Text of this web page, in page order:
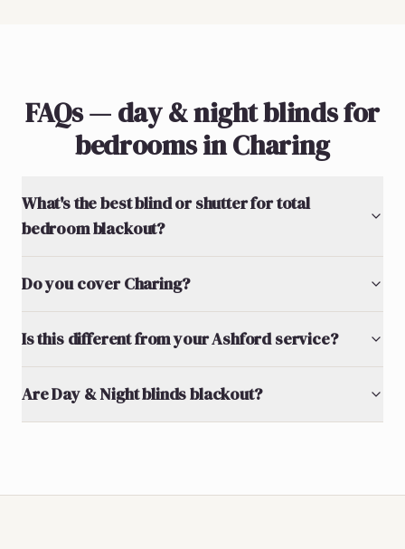
FAQs — day & night blinds for
bedrooms in Charing
What's the best blind or shutter for total
bedroom blackout?
Do you cover Charing?
Is this different from your Ashford service?
Are Day & Night blinds blackout?